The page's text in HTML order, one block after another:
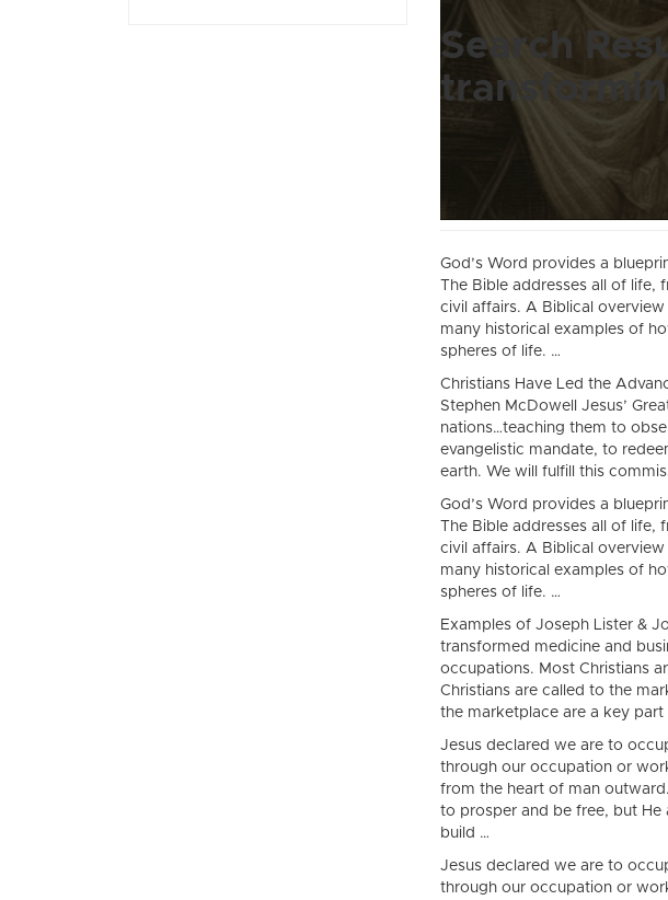
Search
God’s Word provides a
The Bible addresses all of life,
civil affairs. A Biblical
many historical examples of
spheres of life. …
Christians Have Led the
Stephen McDowell Jesus’
nations…teaching them to
evangelistic mandate, to
earth. We will fulfill this
God’s Word provides a
The Bible addresses all of life,
civil affairs. A Biblical
many historical examples of
spheres of life. …
Examples of Joseph Lister &
transformed medicine and
occupations. Most Christians
Christians are called to the
the marketplace are a key part
Jesus declared we are to
through our occupation or
from the heart of man
to prosper and be free, but He
build …
Jesus declared we are to
through our occupation or